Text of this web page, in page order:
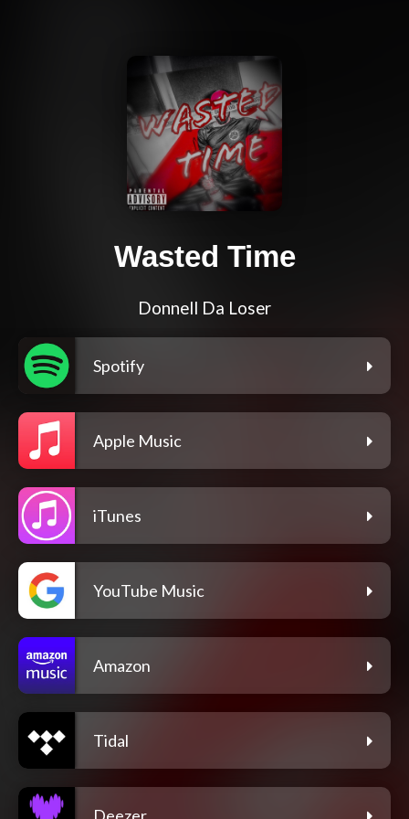
Wasted Time
Donnell Da Loser
Spotify
Apple Music
iTunes
YouTube Music
Amazon
Tidal